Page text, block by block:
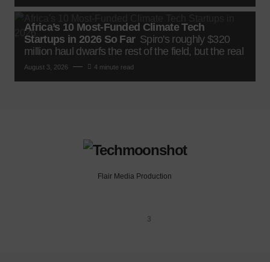
Africa’s 10 Most-Funded Climate Tech
Startups in 2026 So Far Spiro's roughly $320
million haul dwarfs the rest of the field, but the real
August 3, 2026 4 minute read
Flair Media Production
3